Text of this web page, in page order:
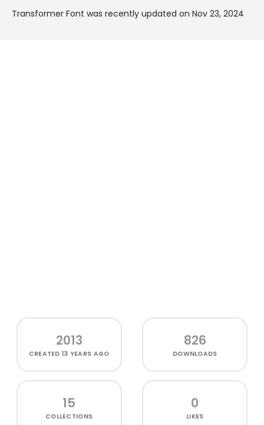
Transformer Font was recently updated on Nov 23, 2024
2013
CREATED13 YEARS AGO
826
DOWNLOADS
15
COLLECTIONS
0
LIKES